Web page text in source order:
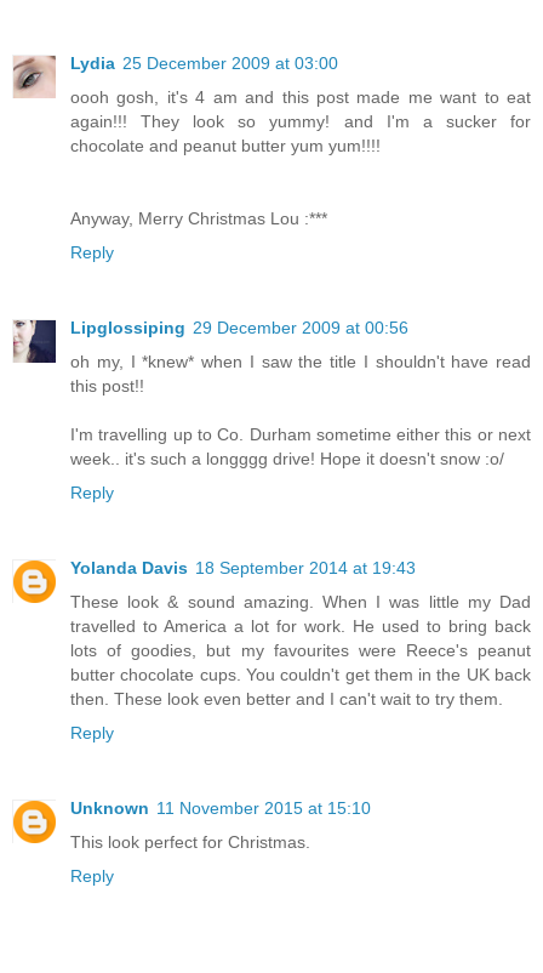
Lydia 25 December 2009 at 03:00
oooh gosh, it's 4 am and this post made me want to eat
again!!! They look so yummy! and I'm a sucker for
chocolate and peanut butter yum yum!!!!
Anyway, Merry Christmas Lou :***
Reply
Lipglossiping 29 December 2009 at 00:56
oh my, I *knew* when I saw the title I shouldn't have read
this post!!
I'm travelling up to Co. Durham sometime either this or next
week.. it's such a longggg drive! Hope it doesn't snow :o/
Reply
Yolanda Davis 18 September 2014 at 19:43
These look & sound amazing. When I was little my Dad
travelled to America a lot for work. He used to bring back
lots of goodies, but my favourites were Reece's peanut
butter chocolate cups. You couldn't get them in the UK back
then. These look even better and I can't wait to try them.
Reply
Unknown 11 November 2015 at 15:10
This look perfect for Christmas.
Reply